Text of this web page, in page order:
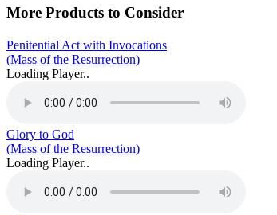
More Products to Consider
Penitential Act with Invocations
(Mass of the Resurrection)
Loading Player..
Glory to God
(Mass of the Resurrection)
Loading Player..